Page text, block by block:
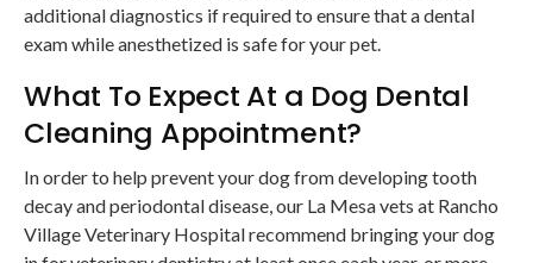
additional diagnostics if required to ensure that a dental
exam while anesthetized is safe for your pet.
What To Expect At a Dog Dental
Cleaning Appointment?
In order to help prevent your dog from developing tooth
decay and periodontal disease, our La Mesa vets at Rancho
Village Veterinary Hospital recommend bringing your dog